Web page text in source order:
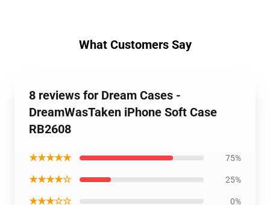
What Customers Say
8 reviews for Dream Cases -
DreamWasTaken iPhone Soft Case
RB2608
★★★★★ 75%
★★★★☆ 25%
★★★☆☆ 0%